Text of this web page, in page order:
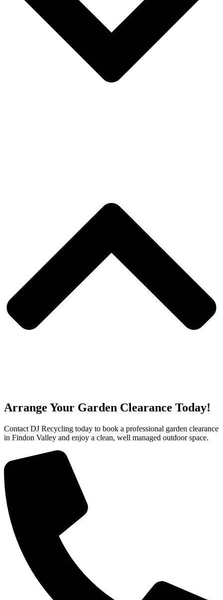
Arrange Your Garden Clearance Today!
Contact DJ Recycling today to book a professional garden clearance
in Findon Valley and enjoy a clean, well managed outdoor space.